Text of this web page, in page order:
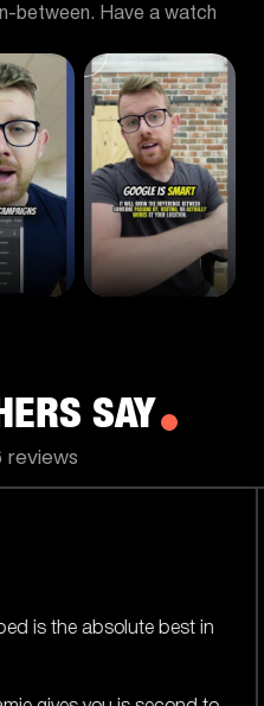
between. Have a watch
SAY
reviews
best in
I referred a